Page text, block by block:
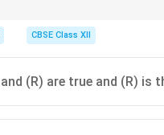
CBSE Class XII
(R) are true and (R) is